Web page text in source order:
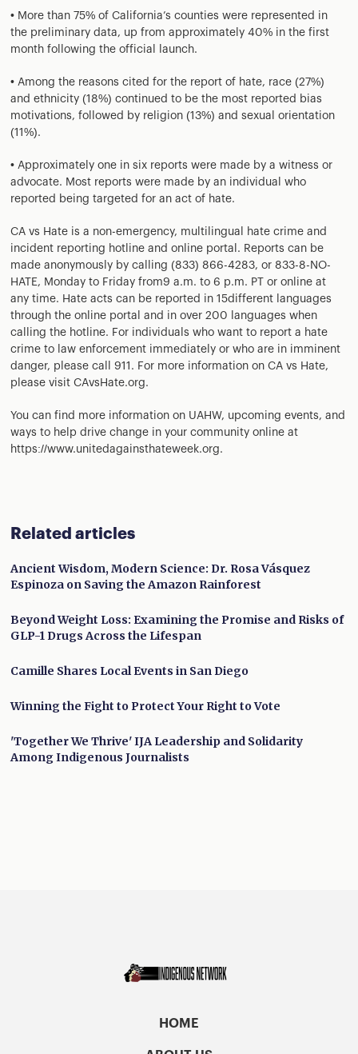
• More than 75% of California’s counties were represented in
the preliminary data, up from approximately 40% in the first
month following the official launch.
• Among the reasons cited for the report of hate, race (27%)
and ethnicity (18%) continued to be the most reported bias
motivations, followed by religion (13%) and sexual orientation
(11%).
• Approximately one in six reports were made by a witness or
advocate. Most reports were made by an individual who
reported being targeted for an act of hate.
CA vs Hate is a non-emergency, multilingual hate crime and
incident reporting hotline and online portal. Reports can be
made anonymously by calling (833) 866-4283, or 833-8-NO-
HATE, Monday to Friday from9 a.m. to 6 p.m. PT or online at
any time. Hate acts can be reported in 15different languages
through the online portal and in over 200 languages when
calling the hotline. For individuals who want to report a hate
crime to law enforcement immediately or who are in imminent
danger, please call 911. For more information on CA vs Hate,
please visit CAvsHate.org.
You can find more information on UAHW, upcoming events, and
ways to help drive change in your community online at
https://www.unitedagainsthateweek.org.
Related articles
Ancient Wisdom, Modern Science: Dr. Rosa Vásquez
Espinoza on Saving the Amazon Rainforest
Beyond Weight Loss: Examining the Promise and Risks of
GLP-1 Drugs Across the Lifespan
Camille Shares Local Events in San Diego
Winning the Fight to Protect Your Right to Vote
'Together We Thrive' IJA Leadership and Solidarity
Among Indigenous Journalists
HOME